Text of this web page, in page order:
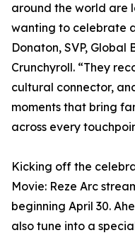
around the world are
wanting to celebrate
Donaton, SVP, Global
Crunchyroll. “They
cultural connector,
moments that bring
across every
Kicking off the
Movie: Reze Arc
beginning April 30.
also tune into a